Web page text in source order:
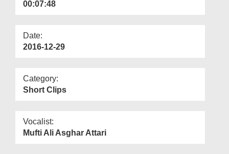
00:07:48
Date:
2016-12-29
Category:
Short Clips
Vocalist:
Mufti Ali Asghar Attari